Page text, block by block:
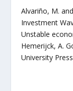
Alvariño, M.
Investment
Unstable
Hemerijck, A.
University